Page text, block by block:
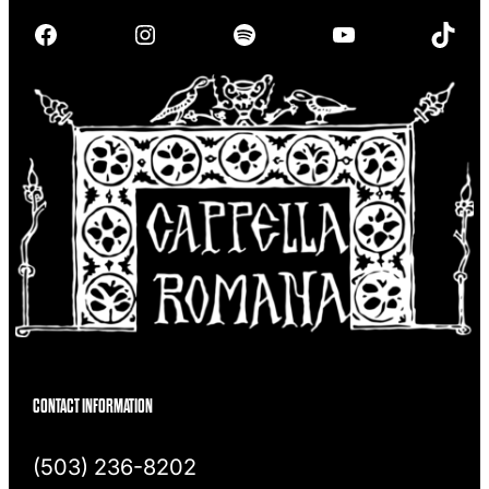
c
h
Facebook Instagram Spotify YouTube TikTok
CONTACT INFORMATION
(503) 236-8202